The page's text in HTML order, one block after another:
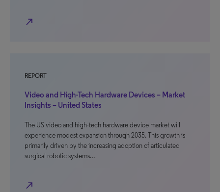
north_east
REPORT
Video and High-Tech Hardware Devices – Market
Insights – United States
The US video and high-tech hardware device market will
experience modest expansion through 2035. This growth is
primarily driven by the increasing adoption of articulated
surgical robotic systems…
north_east